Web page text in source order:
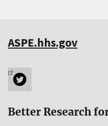
ASPE.hhs.gov
Better Research